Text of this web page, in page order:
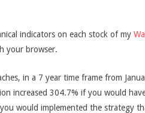
indicators on each stock of my
your browser.
in a 7 year time frame from
increased 304.7% if you would
would implemented the strategy